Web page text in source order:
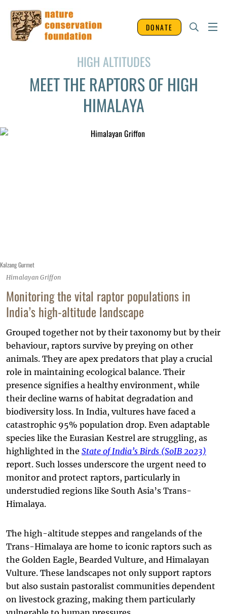
DONATE
HIGH ALTITUDES
MEET THE RAPTORS OF HIGH
HIMALAYA
Kalzang Gurmet
Monitoring the vital raptor populations in
India’s high-altitude landscape
Grouped together not by their taxonomy but by their
behaviour, raptors survive by preying on other
animals. They are apex predators that play a crucial
role in maintaining ecological balance. Their
presence signifies a healthy environment, while
their decline warns of habitat degradation and
biodiversity loss. In India, vultures have faced a
catastrophic 95% population drop. Even adaptable
species like the Eurasian Kestrel are struggling, as
highlighted in the State of India’s Birds (SoIB 2023)
report. Such losses underscore the urgent need to
monitor and protect raptors, particularly in
understudied regions like South Asia’s Trans-
Himalaya.
The high-altitude steppes and rangelands of the
Trans-Himalaya are home to iconic raptors such as
the Golden Eagle, Bearded Vulture, and Himalayan
Vulture. These landscapes not only support raptors
but also sustain pastoralist communities dependent
on livestock grazing, making them particularly
Himalayan Griffon